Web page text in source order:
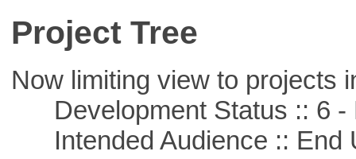
Project Tree
Now limiting view to projects
Development Status :: 6 -
Intended Audience :: End